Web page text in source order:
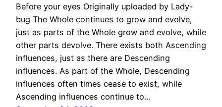
Before your eyes Originally uploaded by Lady-
bug The Whole continues to grow and evolve,
just as parts of the Whole grow and evolve, while
other parts devolve. There exists both Ascending
influences, just as there are Descending
influences. As part of the Whole, Descending
influences often times cease to exist, while
Ascending influences continue to…